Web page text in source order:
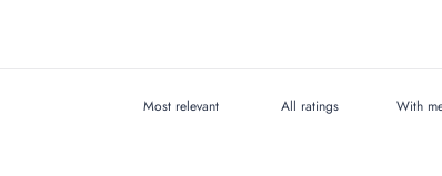
With